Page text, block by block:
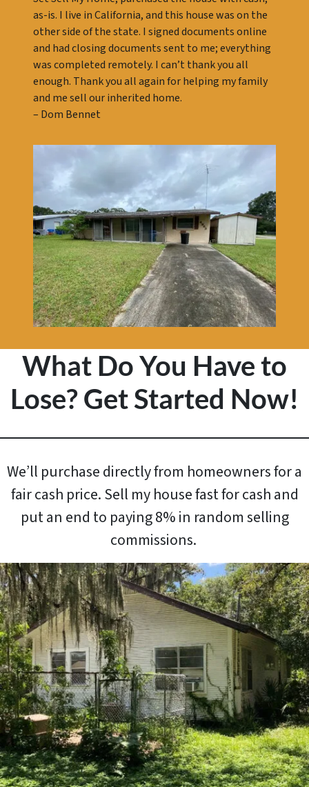
as-is. I live in California, and this house was on the
other side of the state. I signed documents online
and had closing documents sent to me; everything
was completed remotely. I can’t thank you all
enough. Thank you all again for helping my family
and me sell our inherited home.
– Dom Bennet
What Do You Have to
Lose? Get Started Now!
We’ll purchase directly from homeowners for a
fair cash price. Sell my house fast for cash and
put an end to paying 8% in random selling
commissions.